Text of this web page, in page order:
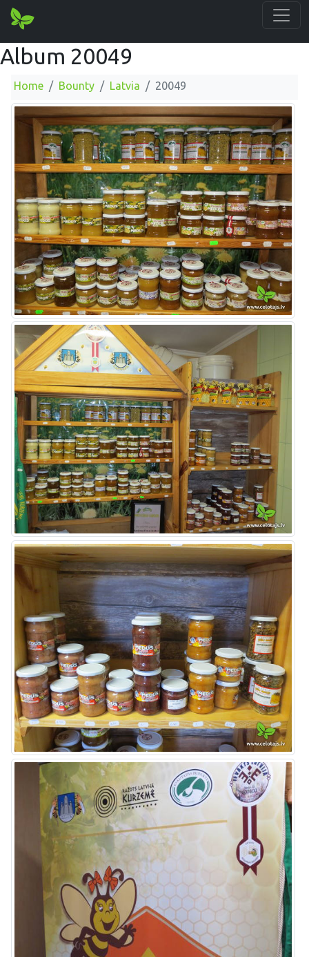
Album 20049
Home Bounty Latvia 20049